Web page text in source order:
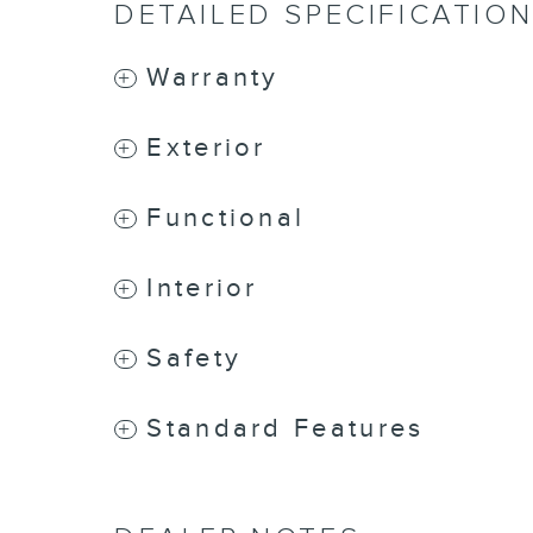
DETAILED
Warranty
Exterior
Functional
Interior
Safety
Standard Features